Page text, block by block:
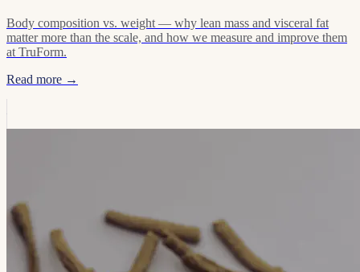
Body composition vs. weight — why lean mass and visceral fat
matter more than the scale, and how we measure and improve them
at TruForm.
Read more →